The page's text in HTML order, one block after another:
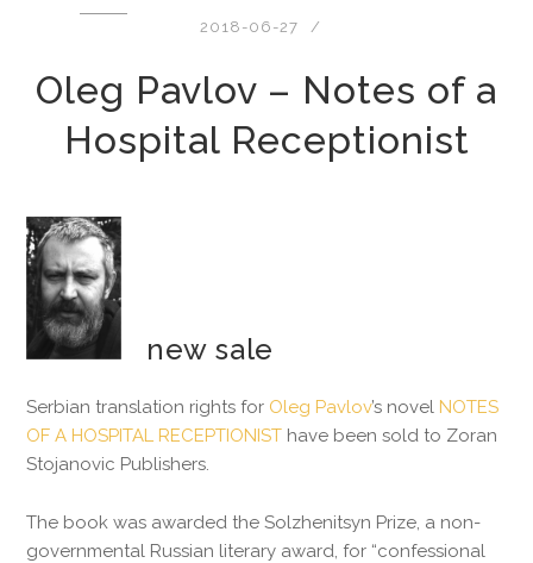
2018-06-27
Oleg Pavlov – Notes of a
Hospital Receptionist
new sale
Serbian translation rights for Oleg Pavlov’s novel NOTES
OF A HOSPITAL RECEPTIONIST have been sold to Zoran
Stojanovic Publishers.
The book was awarded the Solzhenitsyn Prize, a non-
governmental Russian literary award, for “confessional